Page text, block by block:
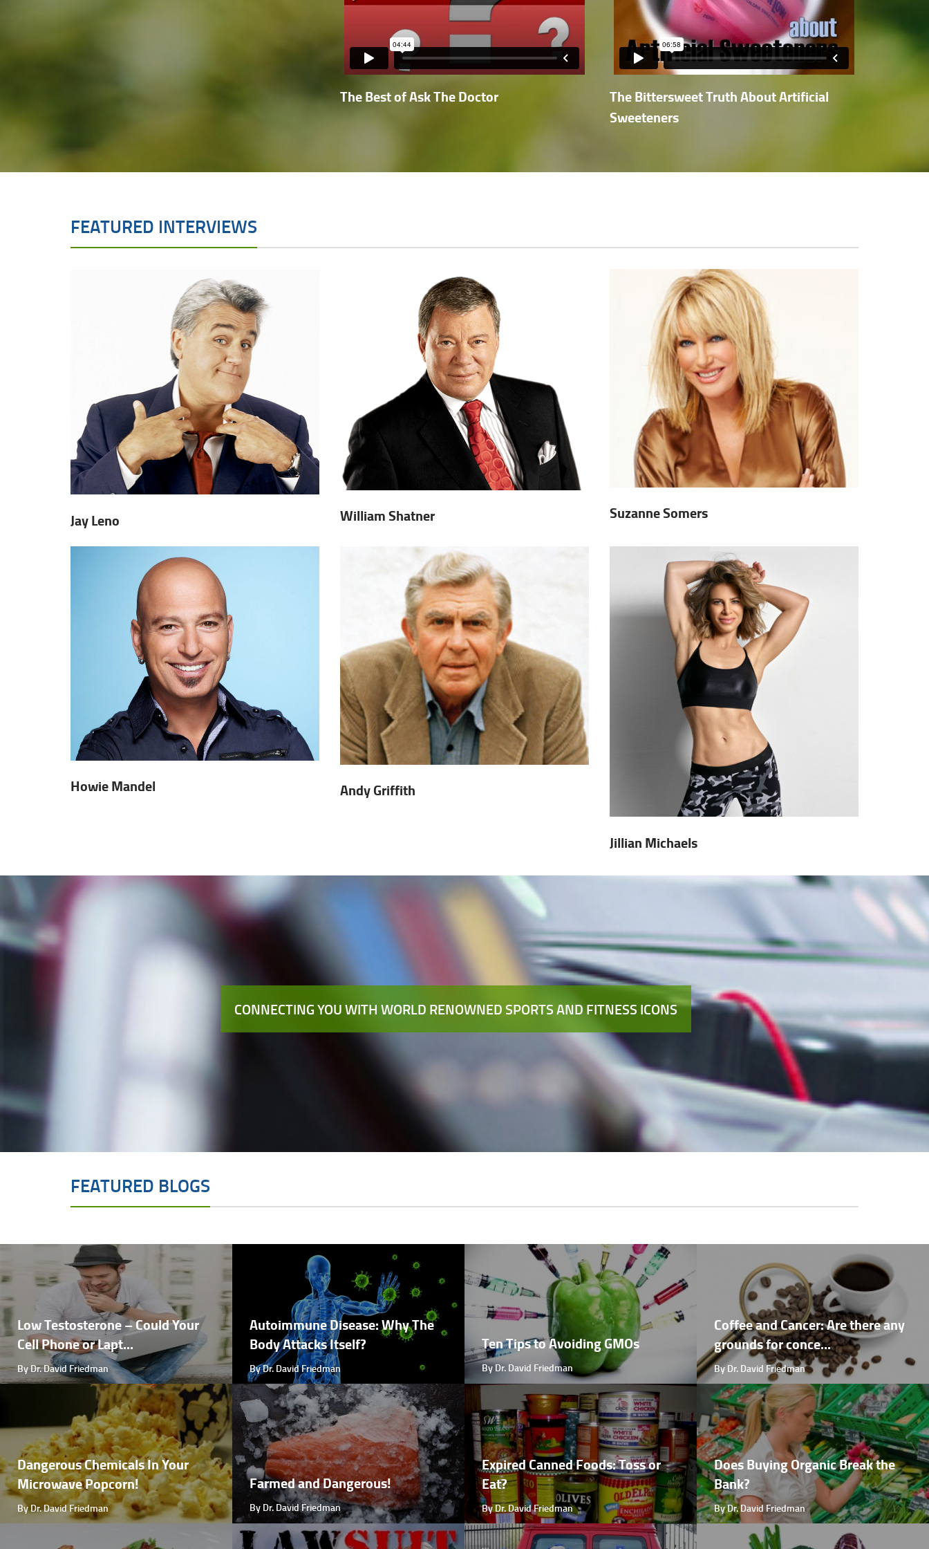
The Best of Ask The Doctor
The Bittersweet Truth About Artificial
Sweeteners
FEATURED INTERVIEWS
Jay Leno William Shatner Suzanne Somers
Howie Mandel Andy Griffith
Jillian Michaels
CONNECTING YOU WITH WORLD RENOWNED SPORTS AND FITNESS ICONS
FEATURED BLOGS
Low Testosterone – Could Your
Cell Phone or Lapt...
By Dr. David Friedman
Autoimmune Disease: Why The
Body Attacks Itself?
By Dr. David Friedman
Ten Tips to Avoiding GMOs
By Dr. David Friedman
Coffee and Cancer: Are there any
grounds for conce...
By Dr. David Friedman
Dangerous Chemicals In Your
Microwave Popcorn!
By Dr. David Friedman
Farmed and Dangerous!
By Dr. David Friedman
Expired Canned Foods: Toss or
Eat?
By Dr. David Friedman
Does Buying Organic Break the
Bank?
By Dr. David Friedman